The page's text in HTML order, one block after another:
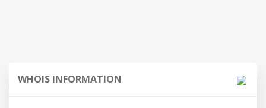
WHOIS INFORMATION